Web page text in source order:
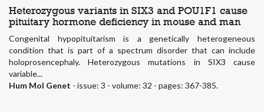
Heterozygous variants in SIX3 and POU1F1 cause
pituitary hormone deficiency in mouse and man
Congenital hypopituitarism is a genetically heterogeneous
condition that is part of a spectrum disorder that can include
holoprosencephaly. Heterozygous mutations in SIX3 cause
variable...
Hum Mol Genet - issue: 3 - volume: 32 - pages: 367-385.